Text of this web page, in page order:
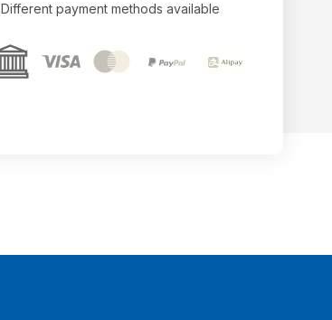
Different payment methods available